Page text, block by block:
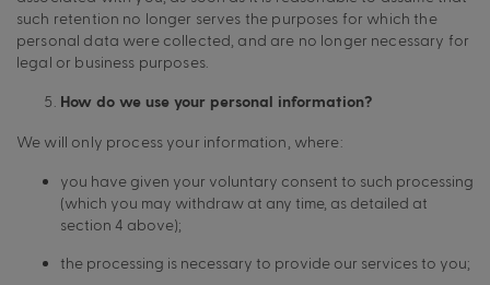
such retention no longer serves the purposes for which the
personal data were collected, and are no longer necessary for
legal or business purposes.
How do we use your personal information?
We will only process your information, where:
you have given your voluntary consent to such processing
(which you may withdraw at any time, as detailed at
section 4 above);
the processing is necessary to provide our services to you;